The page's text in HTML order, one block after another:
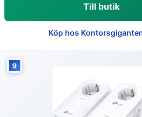
Till butik
Köp hos
9